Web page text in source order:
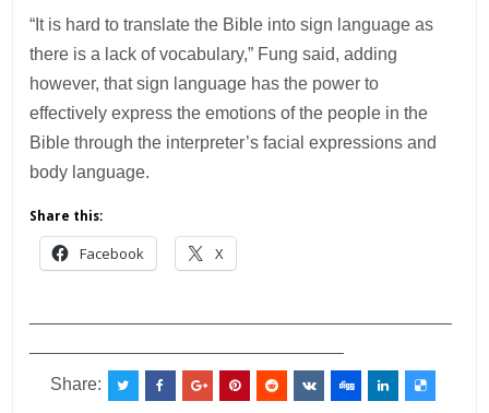
“It is hard to translate the Bible into sign language as
there is a lack of vocabulary,” Fung said, adding
however, that sign language has the power to
effectively express the emotions of the people in the
Bible through the interpreter’s facial expressions and
body language.
Share this:
Facebook X
Share: